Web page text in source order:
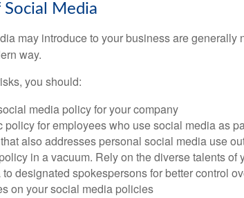
Social Media
may introduce to your business are generally
way.
you should:
media policy for your company
policy for employees who use social media as
also addresses personal social media use
in a vacuum. Rely on the diverse talents of
designated spokespersons for better control
on your social media policies